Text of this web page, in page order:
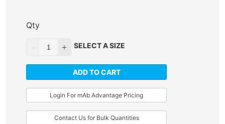
Qty
SELECT A SIZE
ADD TO CART
Login For mAb Advantage Pricing
Contact Us for Bulk Quantities